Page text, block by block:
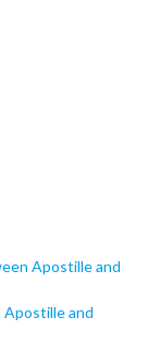
Apostille and
and